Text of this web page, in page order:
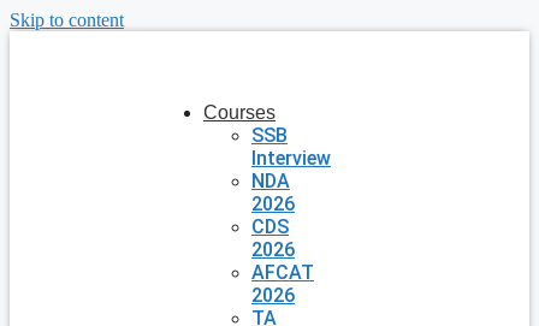
Skip to content
Courses
SSB
Interview
NDA
2026
CDS
2026
AFCAT
2026
TA